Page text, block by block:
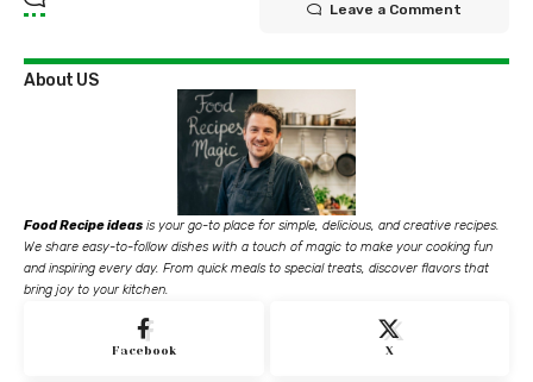
Leave a Comment
About US
Food Recipe ideas is your go-to place for simple, delicious, and creative recipes.
We share easy-to-follow dishes with a touch of magic to make your cooking fun
and inspiring every day. From quick meals to special treats, discover flavors that
bring joy to your kitchen.
Facebook X